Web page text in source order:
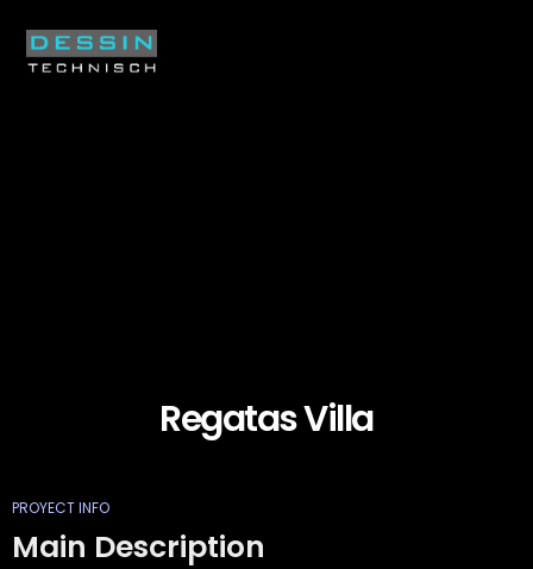
Regatas Villa
PROYECT INFO
Main Description